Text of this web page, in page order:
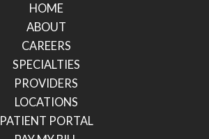
HOME
ABOUT
CAREERS
SPECIALTIES
PROVIDERS
LOCATIONS
PATIENT PORTAL